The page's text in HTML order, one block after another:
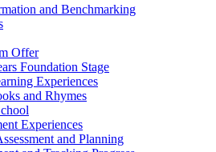
and Benchmarking
Offer
Foundation Stage
Experiences
and Rhymes
Experiences
and Planning